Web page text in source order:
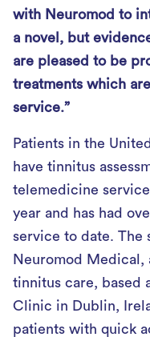
with Neuromod to
a novel, but
are pleased to be
treatments which
service.”
Patients in the
have tinnitus
telemedicine
year and has had
service to date. The
Neuromod
tinnitus care, based
Clinic in Dublin,
patients with quick